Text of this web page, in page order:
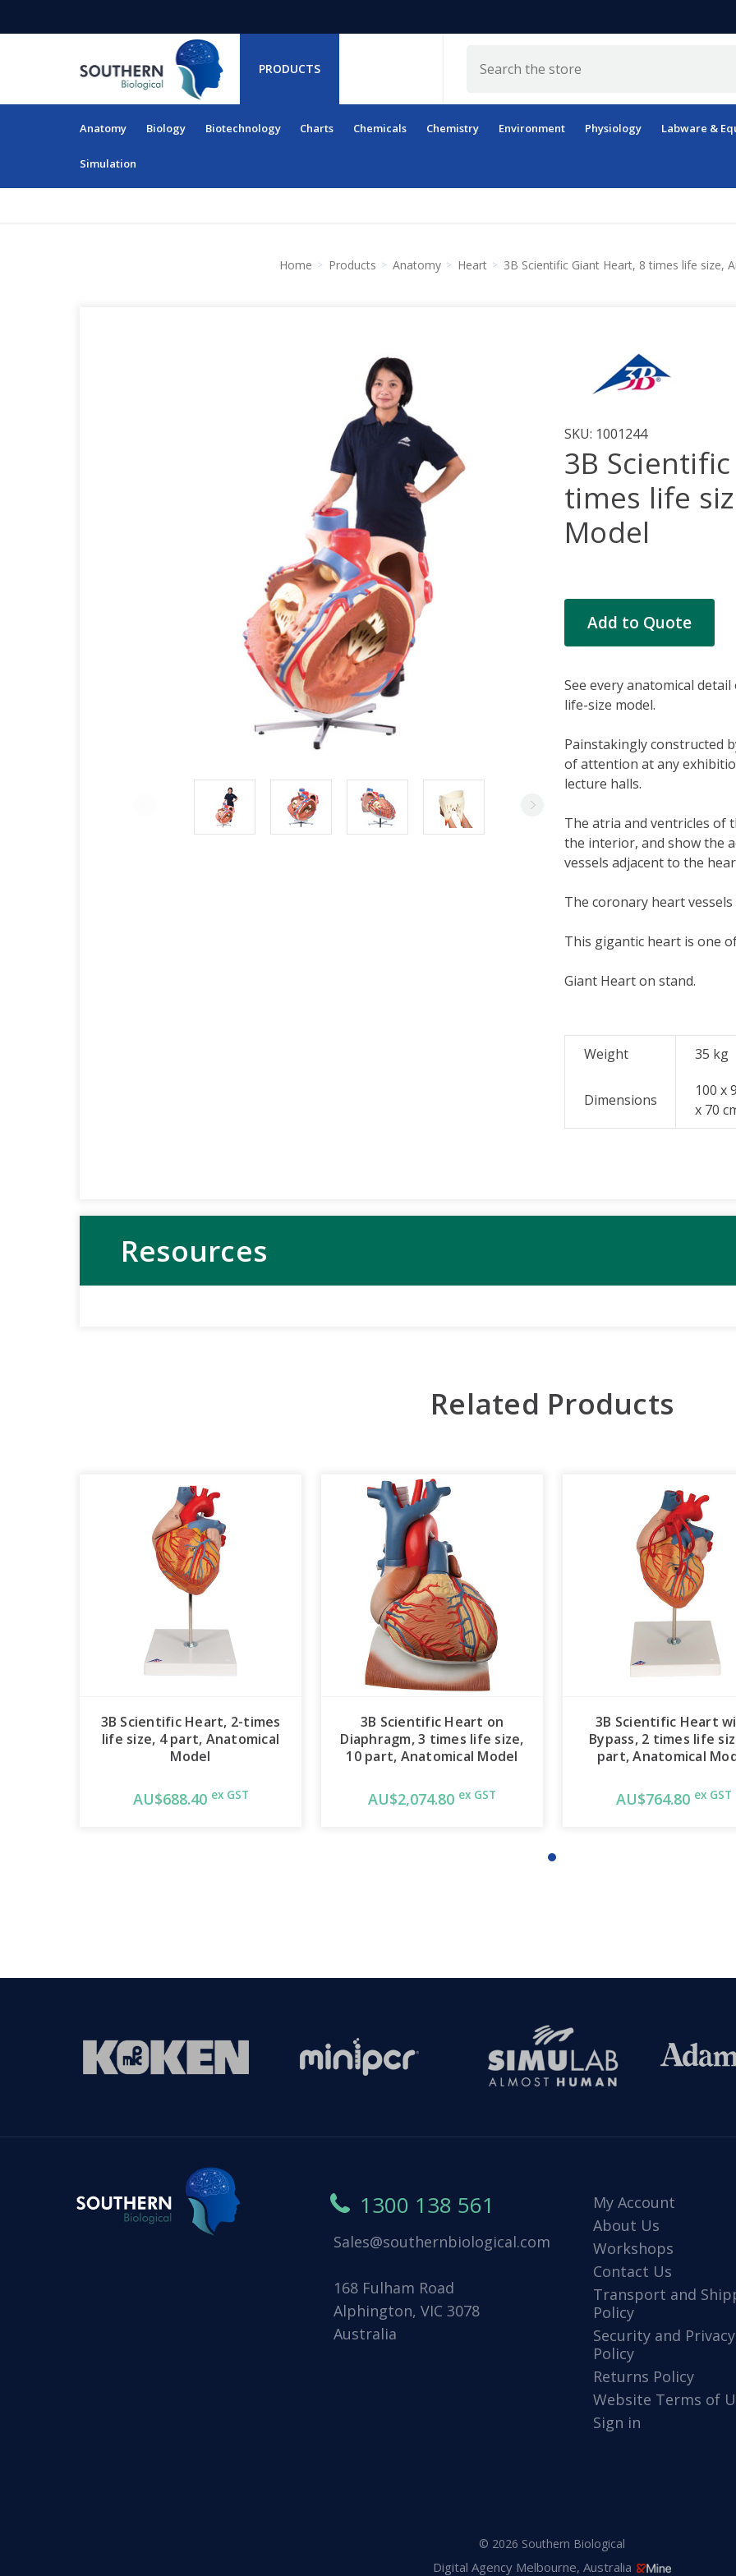
PRODUCTS
Anatomy Biology Biotechnology Charts Chemicals Chemistry Environment Physiology Labware &
Simulation
RESOURCES
Home Products Anatomy Heart 3B Scientific Giant Heart, 8 times life size,
SKU: 1001244
3B
times life
Model
Current
Stock:Add to Quote
See every anatomical
life-size model.
Painstakingly constructed
of attention at any
lecture halls.
The atria and ventricles of
the interior, and show the
vessels adjacent to the
The coronary heart
This gigantic heart is one
Giant Heart on stand.
Weight 35 kg
Dimensions
100 x
x 70
Resources
Related Products
3B Scientific Heart, 2-times
life size, 4 part, Anatomical
Model
AU$688.40 ex GST
3B Scientific Heart on
Diaphragm, 3 times life size,
10 part, Anatomical Model
AU$2,074.80 ex GST
3B Scientific Heart
Bypass, 2 times life
part, Anatomical
AU$764.80 ex GST
1300 138 561
Sales@southernbiological.com
168 Fulham Road
Alphington, VIC 3078
Australia
My Account
About Us
Workshops
Contact Us
Transport and
Policy
Security and Privacy
Policy
Returns Policy
Website Terms of
Sign in
© 2026 Southern Biological
Digital Agency Melbourne, Australia